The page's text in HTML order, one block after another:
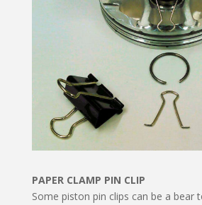
PAPER CLAMP PIN CLIP
Some piston pin clips can be a bear